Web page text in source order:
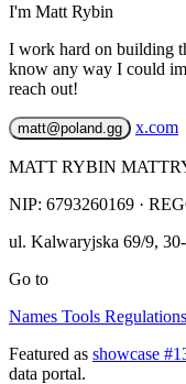
I'm Matt Rybin
I work hard on building
know any way I could
reach out!
matt@poland.gg x.com
MATT RYBIN
NIP: 6793260169 ·
ul. Kalwaryjska 69/9,
Go to
Names Tools Regulations
Featured as showcase
data portal.